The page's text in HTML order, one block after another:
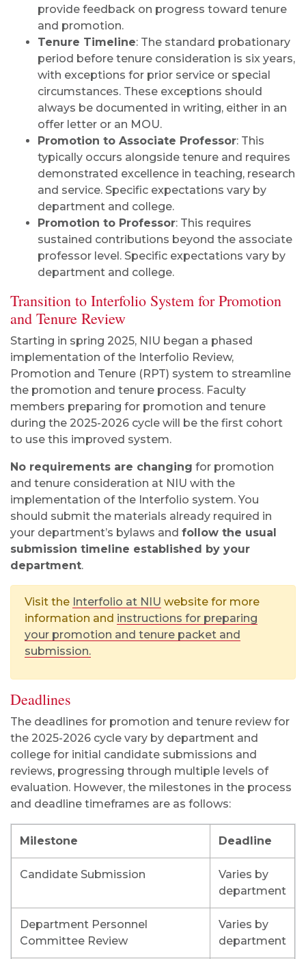
provide feedback on progress toward tenure
and promotion.
Tenure Timeline: The standard probationary
period before tenure consideration is six years,
with exceptions for prior service or special
circumstances. These exceptions should
always be documented in writing, either in an
offer letter or an MOU.
Promotion to Associate Professor: This
typically occurs alongside tenure and requires
demonstrated excellence in teaching, research
and service. Specific expectations vary by
department and college.
Promotion to Professor: This requires
sustained contributions beyond the associate
professor level. Specific expectations vary by
department and college.
Transition to Interfolio System for Promotion
and Tenure Review
Starting in spring 2025, NIU began a phased
implementation of the Interfolio Review,
Promotion and Tenure (RPT) system to streamline
the promotion and tenure process. Faculty
members preparing for promotion and tenure
during the 2025-2026 cycle will be the first cohort
to use this improved system.
No requirements are changing for promotion
and tenure consideration at NIU with the
implementation of the Interfolio system. You
should submit the materials already required in
your department’s bylaws and follow the usual
submission timeline established by your
department.
Visit the Interfolio at NIU website for more
information and instructions for preparing
your promotion and tenure packet and
submission.
Deadlines
The deadlines for promotion and tenure review for
the 2025-2026 cycle vary by department and
college for initial candidate submissions and
reviews, progressing through multiple levels of
evaluation. However, the milestones in the process
and deadline timeframes are as follows:
Milestone Deadline
Candidate Submission
Varies by
department
Department Personnel
Committee Review
Varies by
department